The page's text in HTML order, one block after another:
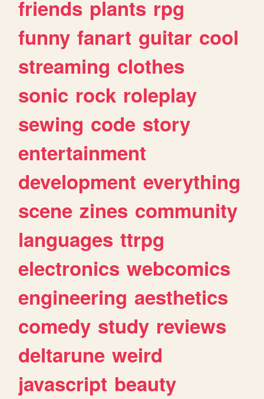
friends plants rpg
funny fanart guitar cool
streaming clothes
sonic rock roleplay
sewing code story
entertainment
development everything
scene zines community
languages ttrpg
electronics webcomics
engineering aesthetics
comedy study reviews
deltarune weird
javascript beauty